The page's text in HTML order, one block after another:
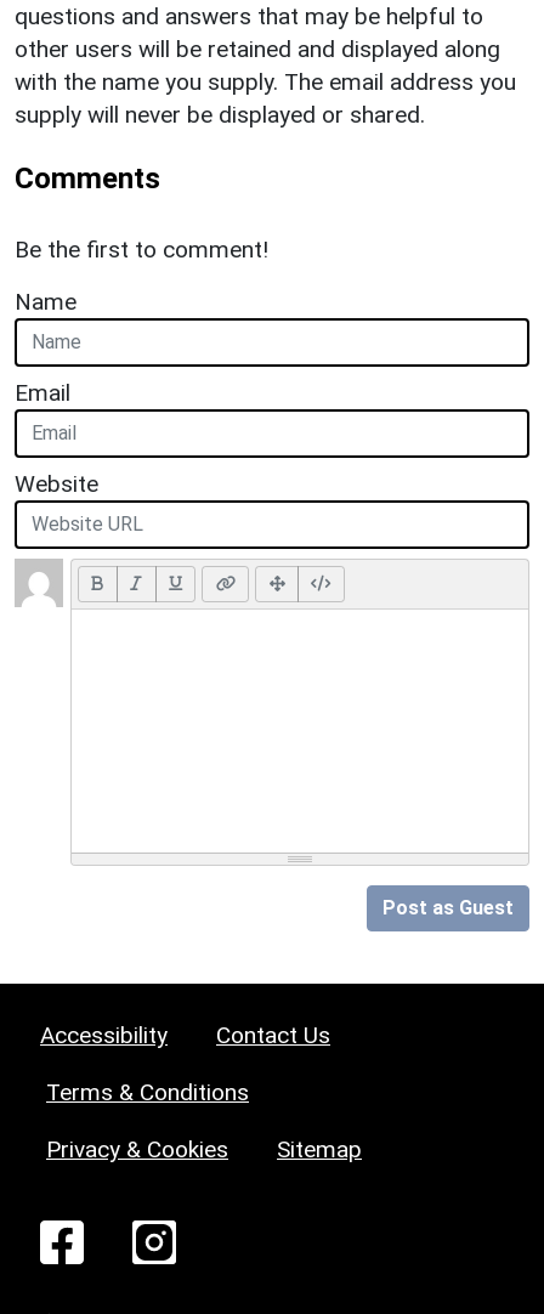
questions and answers that may be helpful to
other users will be retained and displayed along
with the name you supply. The email address you
supply will never be displayed or shared.
Comments
Be the first to comment!
Name
Email
Website
Post as Guest
Accessibility Contact Us
Terms & Conditions
Privacy & Cookies Sitemap